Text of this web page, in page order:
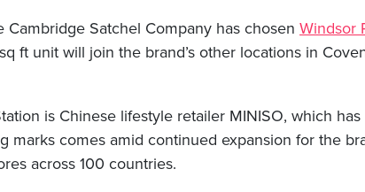
Cambridge Satchel Company has chosen Windsor
ft unit will join the brand’s other locations in
is Chinese lifestyle retailer MINISO, which
marks comes amid continued expansion for the
across 100 countries.